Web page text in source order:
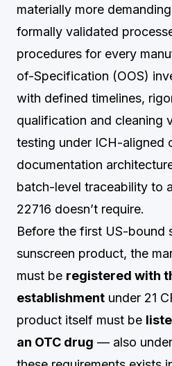
materially more
formally validated
procedures for every
of-Specification (OOS)
with defined timelines,
qualification and cleaning
testing under ICH-aligned
documentation
batch-level traceability to
22716 doesn’t require.
Before the first US-bound
sunscreen product, the
must be registered with
establishment under 21
product itself must be
an OTC drug — also